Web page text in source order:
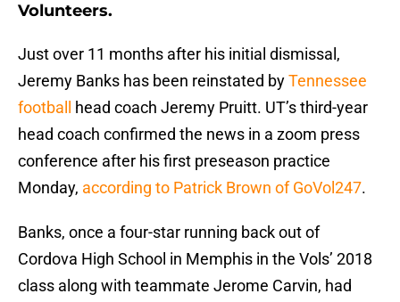
Volunteers.
Just over 11 months after his initial dismissal,
Jeremy Banks has been reinstated byTennessee
football
head coach Jeremy Pruitt. UT’s third-year
head coach confirmed the news in a zoom press
conference after his first preseason practice
Monday, according to Patrick Brown of GoVol247.
Banks, once a four-star running back out of
Cordova High School in Memphis in the Vols’ 2018
class along with teammate Jerome Carvin, had